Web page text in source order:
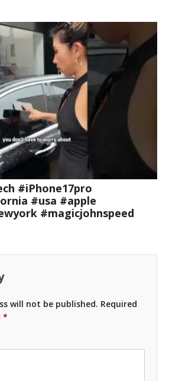
#iPhone17pro
#usa #apple
#magicjohnspeed
will not be published. Required
*